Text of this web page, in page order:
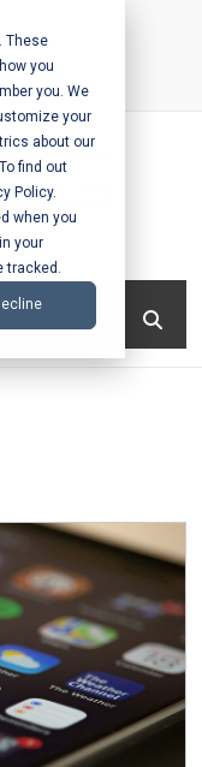
These
you
you. We
your
about our
find out
Policy.
when you
your
tracked.